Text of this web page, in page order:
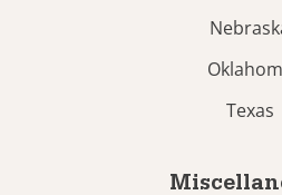
Texas